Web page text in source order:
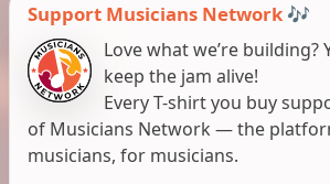
Support Musicians Network 🎶
Love what we’re building?
keep the jam alive!
Every T-shirt you buy
of Musicians Network — the
musicians, for musicians.